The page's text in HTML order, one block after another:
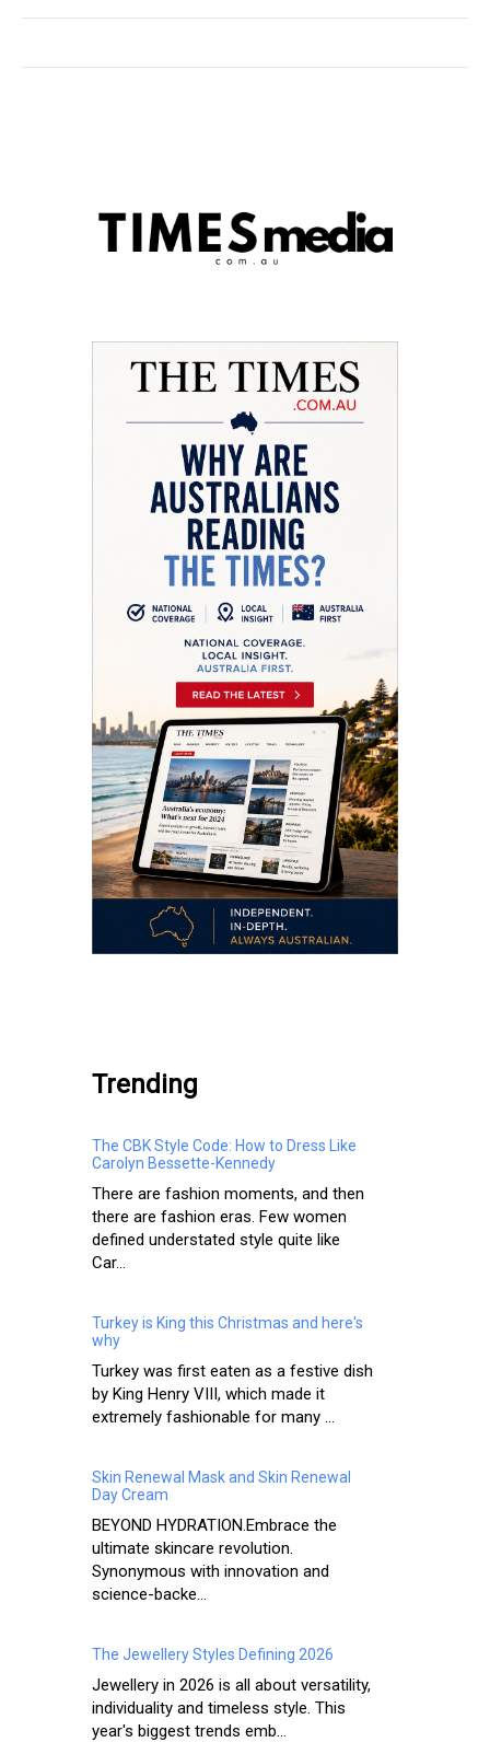
Trending
The CBK Style Code: How to Dress Like
Carolyn Bessette-Kennedy
There are fashion moments, and then
there are fashion eras. Few women
defined understated style quite like
Car...
Turkey is King this Christmas and here's
why
Turkey was first eaten as a festive dish
by King Henry VIII, which made it
extremely fashionable for many ...
Skin Renewal Mask and Skin Renewal
Day Cream
BEYOND HYDRATION.​ Embrace the
ultimate skincare revolution.
Synonymous with innovation and
science-backe...
The Jewellery Styles Defining 2026
Jewellery in 2026 is all about versatility,
individuality and timeless style. This
year's biggest trends emb...